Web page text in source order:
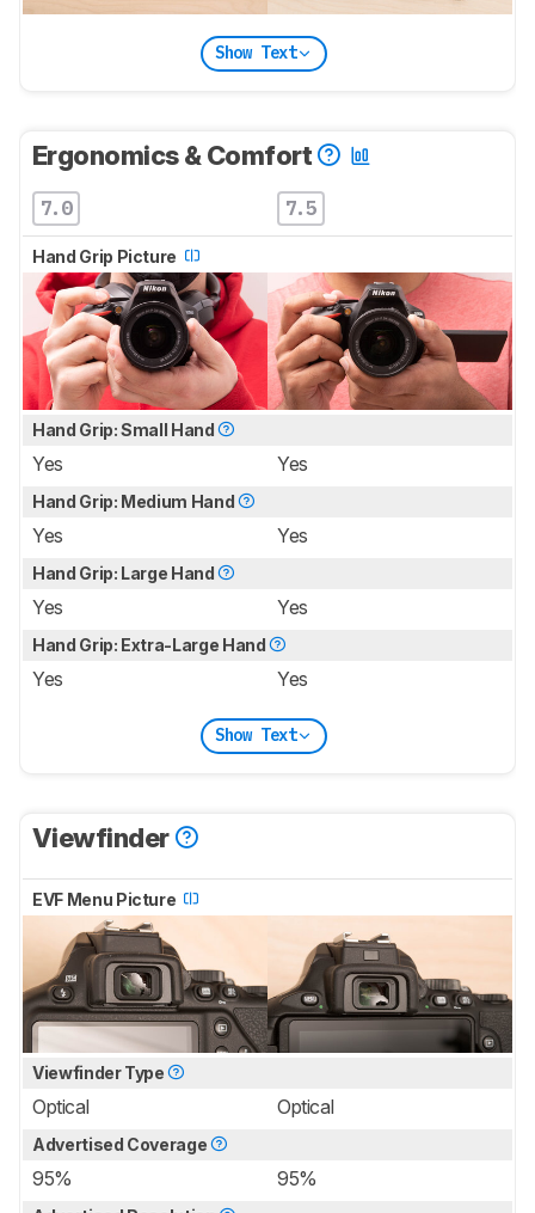
Show Text
Ergonomics & Comfort
7.0 7.5
Hand Grip Picture
Hand Grip: Small Hand
Yes Yes
Hand Grip: Medium Hand
Yes Yes
Hand Grip: Large Hand
Yes Yes
Hand Grip: Extra-Large Hand
Yes Yes
Show Text
Viewfinder
EVF Menu Picture
Viewfinder Type
Optical Optical
Advertised Coverage
95% 95%